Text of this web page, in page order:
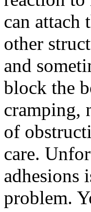
can attach
other
and
block the
cramping,
of
care.
adhesions
problem.